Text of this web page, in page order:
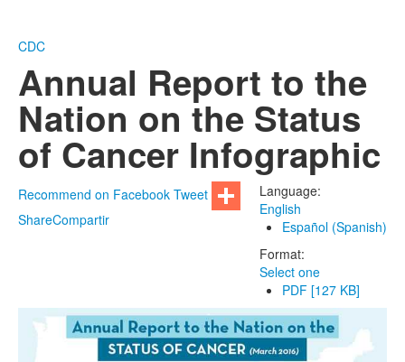
CDC
Annual Report to the
Nation on the Status
of Cancer Infographic
Language:
English
Español (Spanish)
Format:
Select one
PDF [127 KB]
Recommend on Facebook Tweet
ShareCompartir